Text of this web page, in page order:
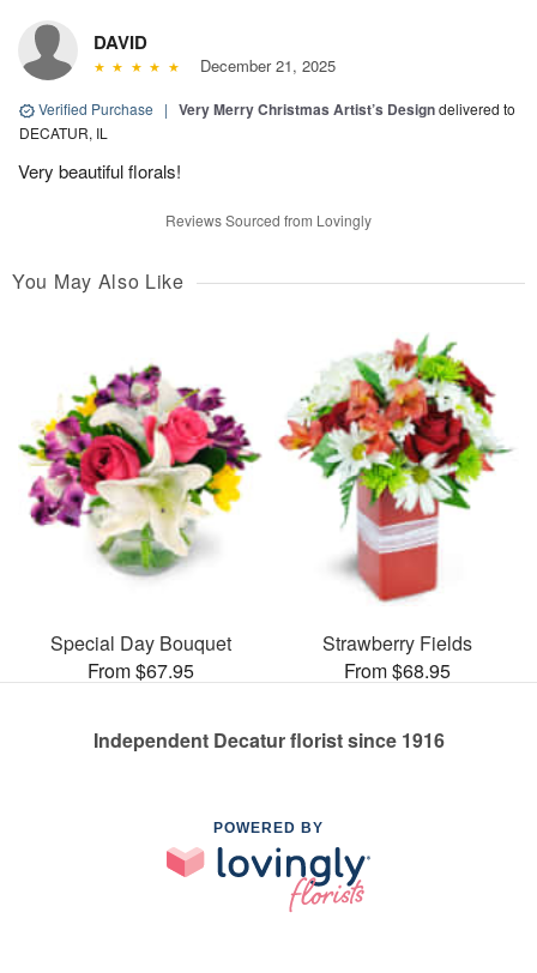
DAVID
December 21, 2025
Verified Purchase | Very Merry Christmas Artist’s Designdelivered to
DECATUR, IL
Very beautiful florals!
Reviews Sourced from Lovingly
You May Also Like
Special Day Bouquet
From $67.95
Strawberry Fields
From $68.95
Independent Decatur florist since 1916
POWERED BY